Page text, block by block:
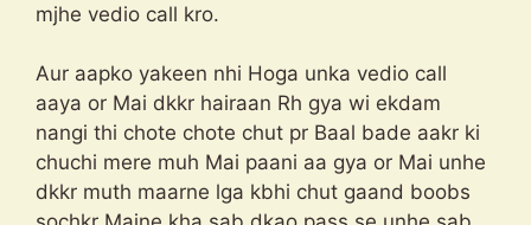
mjhe vedio call kro.
Aur aapko yakeen nhi Hoga unka vedio call
aaya or Mai dkkr hairaan Rh gya wi ekdam
nangi thi chote chote chut pr Baal bade aakr ki
chuchi mere muh Mai paani aa gya or Mai unhe
dkkr muth maarne lga kbhi chut gaand boobs